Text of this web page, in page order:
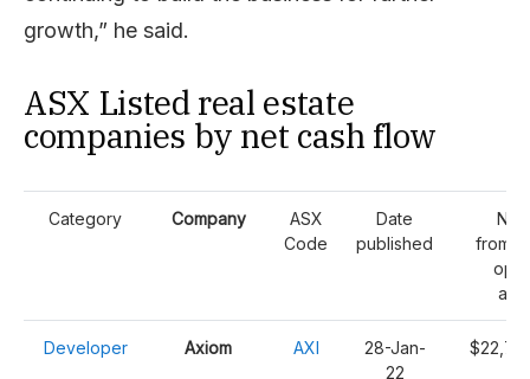
growth,” he said.
ASX Listed real estate
companies by net cash flow
Category Company
ASX
Code
Date
published
Net
from/
Developer Axiom AXI
28-Jan-
22